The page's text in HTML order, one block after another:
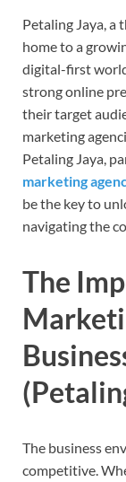
Petaling Jaya, a
home to a
digital-first
strong online
their target
marketing
Petaling Jaya,
marketing
be the key to
navigating the
The
The business
competitive.